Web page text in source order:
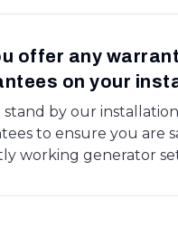
offer any
on your
stand by our
to ensure you are
working generator